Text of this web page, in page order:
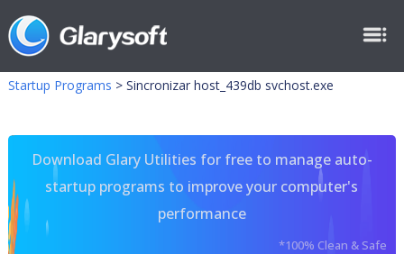
Startup Programs > Sincronizar host_439db svchost.exe
Download Glary Utilities for free to manage auto-
startup programs to improve your computer's
performance
*100% Clean & Safe